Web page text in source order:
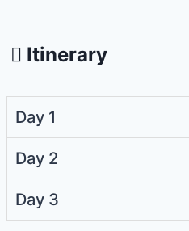
Itinerary
Day 1
Day 2
Day 3